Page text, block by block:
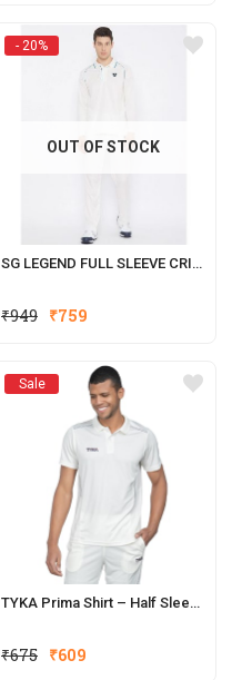
₹1,149.
is:
₹919.
- 20%
OUT OF STOCK
SG LEGEND FULL SLEEVE CRICKET SHIRT WHITES
₹949 Original
₹949.
₹759
is:
₹759.
Sale
TYKA Prima Shirt – Half Sleeves
₹675 ₹609